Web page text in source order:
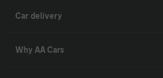
Car delivery
Why AA Cars